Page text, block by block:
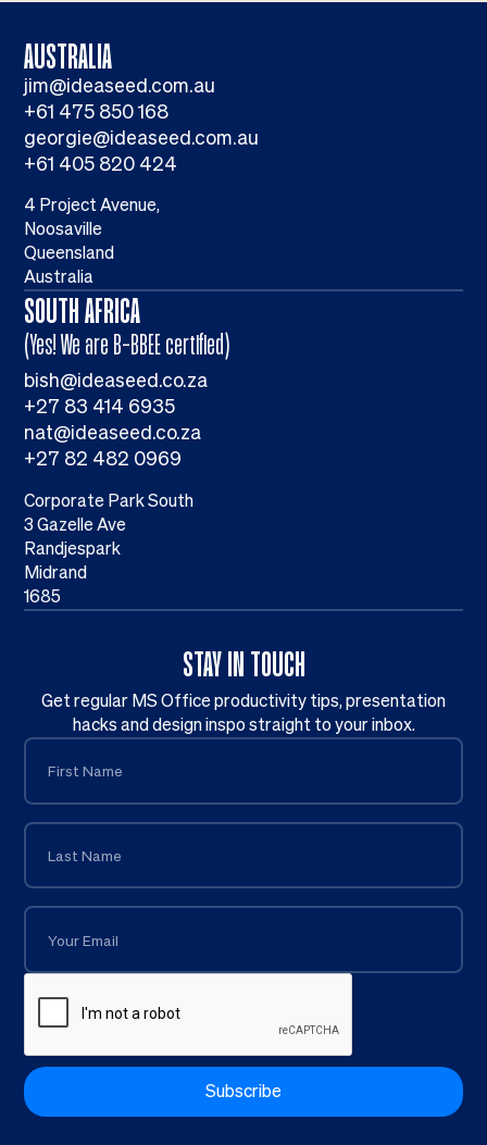
STAY IN TOUCH
Get regular MS Office productivity tips, presentation
hacks and design inspo straight to your inbox.
AUSTRALIA
jim@ideaseed.com.au
+61 475 850 168
georgie@ideaseed.com.au
+61 405 820 424
4 Project Avenue,
Noosaville
Queensland
Australia
SOUTH AFRICA
(Yes! We are B-BBEE certified)
bish@ideaseed.co.za
+27 83 414 6935
nat@ideaseed.co.za
+27 82 482 0969
Corporate Park South
3 Gazelle Ave
Randjespark
Midrand
1685